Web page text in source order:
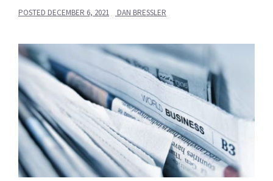
POSTED DECEMBER 6, 2021 DAN BRESSLER